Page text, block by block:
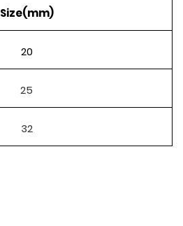
Size(mm)
20
25
32